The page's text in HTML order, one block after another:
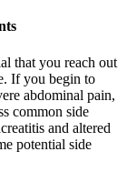
that you reach out
If you begin to
abdominal pain,
common side
and altered
potential side